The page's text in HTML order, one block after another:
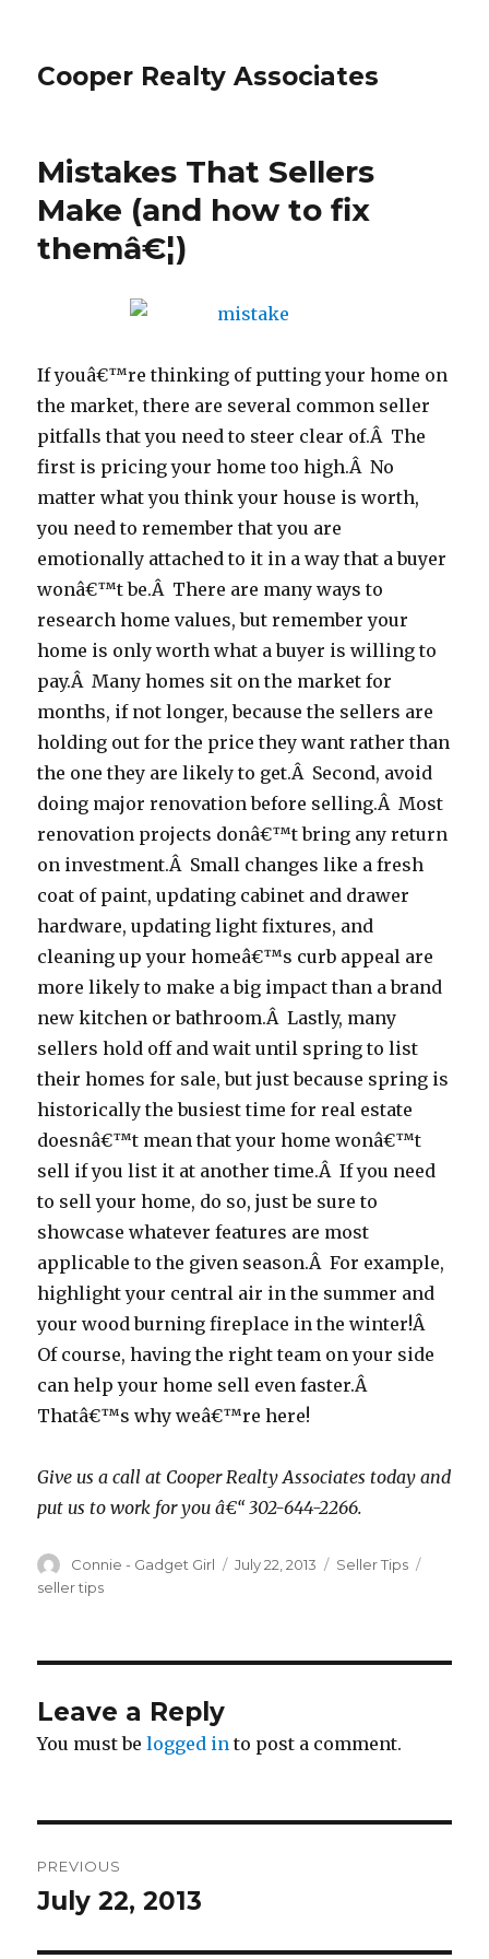
Cooper Realty Associates
Mistakes That Sellers
Make (and how to fix
themâ€¦)
If youâ€™re thinking of putting your home on
the market, there are several common seller
pitfalls that you need to steer clear of.Â The
first is pricing your home too high.Â No
matter what you think your house is worth,
you need to remember that you are
emotionally attached to it in a way that a buyer
wonâ€™t be.Â There are many ways to
research home values, but remember your
home is only worth what a buyer is willing to
pay.Â Many homes sit on the market for
months, if not longer, because the sellers are
holding out for the price they want rather than
the one they are likely to get.Â Second, avoid
doing major renovation before selling.Â Most
renovation projects donâ€™t bring any return
on investment.Â Small changes like a fresh
coat of paint, updating cabinet and drawer
hardware, updating light fixtures, and
cleaning up your homeâ€™s curb appeal are
more likely to make a big impact than a brand
new kitchen or bathroom.Â Lastly, many
sellers hold off and wait until spring to list
their homes for sale, but just because spring is
historically the busiest time for real estate
doesnâ€™t mean that your home wonâ€™t
sell if you list it at another time.Â If you need
to sell your home, do so, just be sure to
showcase whatever features are most
applicable to the given season.Â For example,
highlight your central air in the summer and
your wood burning fireplace in the winter!Â
Of course, having the right team on your side
can help your home sell even faster.Â
Thatâ€™s why weâ€™re here!
Give us a call at Cooper Realty Associates today and
put us to work for you â€“ 302-644-2266.
Author
Connie - Gadget Girl
Posted
July 22, 2013 Categories
Seller Tips
seller tips
Leave a Reply
You must belogged in to post a comment.
navigation
PREVIOUS
Previous
July 22, 2013